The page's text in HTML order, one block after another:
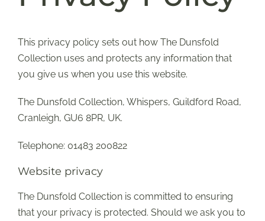
SHOP
SHOP CART
This privacy policy sets out how The Dunsfold
Collection uses and protects any information that
you give us when you use this website.
The Dunsfold Collection, Whispers, Guildford Road,
Cranleigh, GU6 8PR, UK.
Telephone: 01483 200822
Website privacy
The Dunsfold Collection is committed to ensuring
that your privacy is protected. Should we ask you to